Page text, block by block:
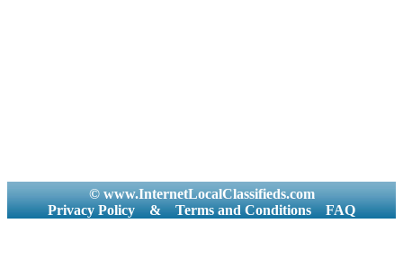
© www.InternetLocalClassifieds.com
Privacy Policy
& Terms and Conditions FAQ